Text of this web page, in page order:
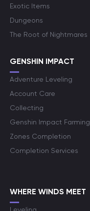
Exotic Items
Dungeons
The Root of Nightmares
GENSHIN IMPACT
Adventure Leveling
Account Care
Collecting
Genshin Impact Farming
Zones Completion
Completion Services
WHERE WINDS MEET